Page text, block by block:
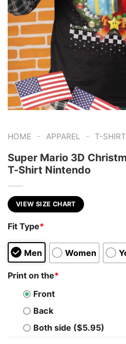
HOME - APPAREL - T-SHIRT
Super Mario 3D
T-Shirt Nintendo
VIEW SIZE CHART
Fit Type*
Men Women
Print on the*
Front
Back
Both side ($5.95)